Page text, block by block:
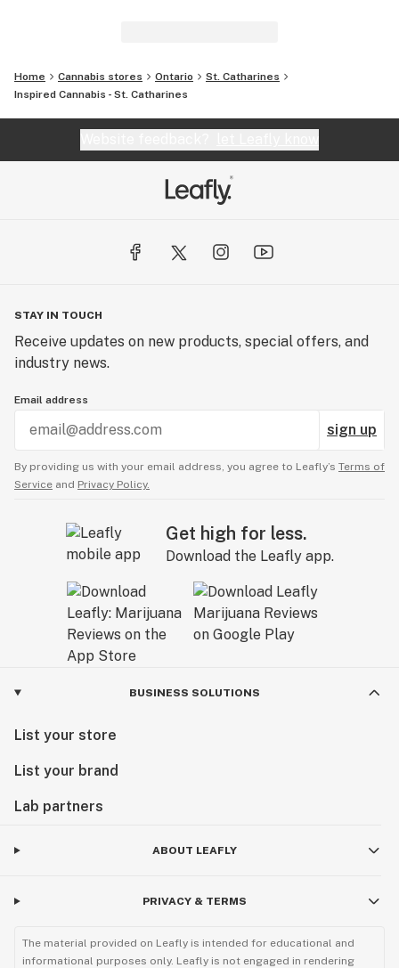
Home Cannabis stores Ontario
St. Catharines
Inspired Cannabis - St. Catharines
STAY IN TOUCH
Receive updates on new products, special offers, and
industry news.
Email address
sign up
By providing us with your email address, you agree to Leafly’s Terms of
Service and Privacy Policy.
Get high for less.
Download the Leafly app.
BUSINESS SOLUTIONS
List your store
List your brand
Lab partners
ABOUT LEAFLY
PRIVACY & TERMS
The material provided on Leafly is intended for educational and
informational purposes only. Leafly is not engaged in rendering